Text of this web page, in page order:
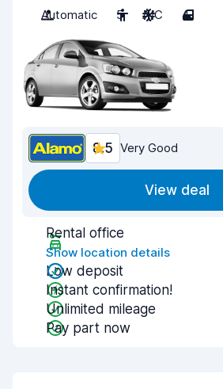
Automatic
5 A/C 4
8.5 Very Good
View deal
Rental office
Show location details
Low deposit
Instant confirmation!
Unlimited mileage
Pay part now